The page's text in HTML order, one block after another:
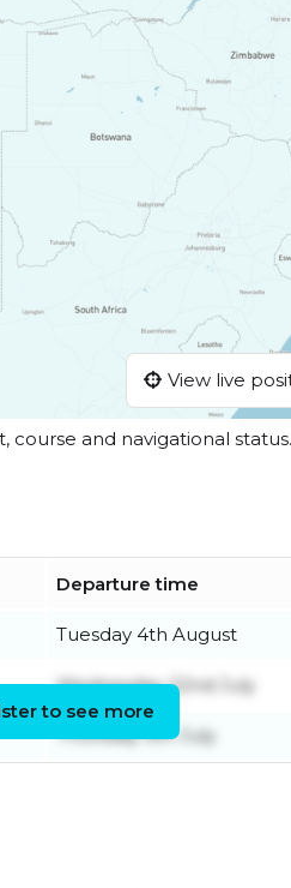
View live
course and navigational status.
Departure time
Tuesday 4th August
Wednesday 22nd July
Thursday 9th July
to see more